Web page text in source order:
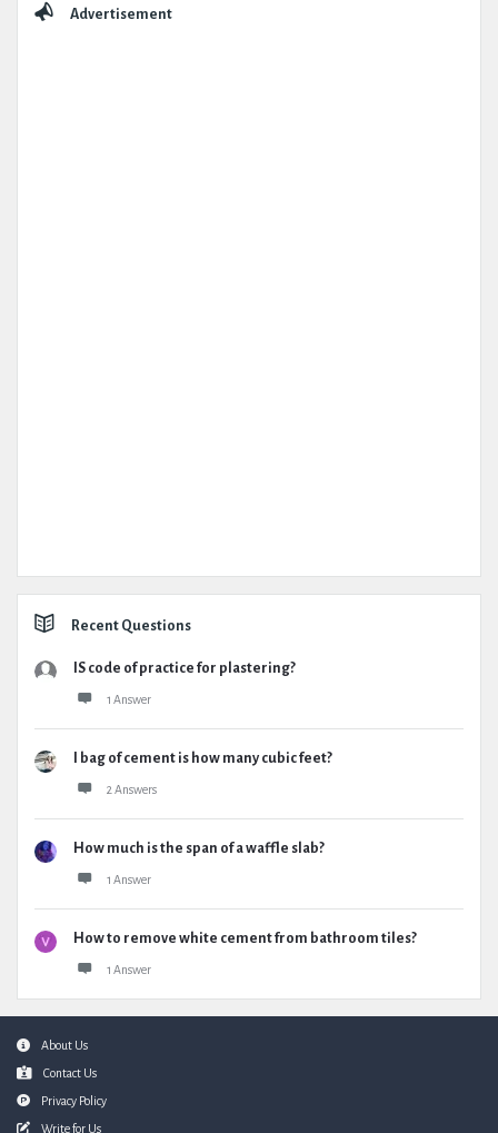
Advertisement
Recent Questions
IS code of practice for plastering?
1 Answer
I bag of cement is how many cubic feet?
2 Answers
How much is the span of a waffle slab?
1 Answer
How to remove white cement from bathroom tiles?
1 Answer
FooterAbout Us
Contact Us
Privacy Policy
Write for Us